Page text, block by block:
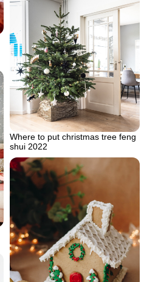
Where to put christmas tree feng
shui 2022